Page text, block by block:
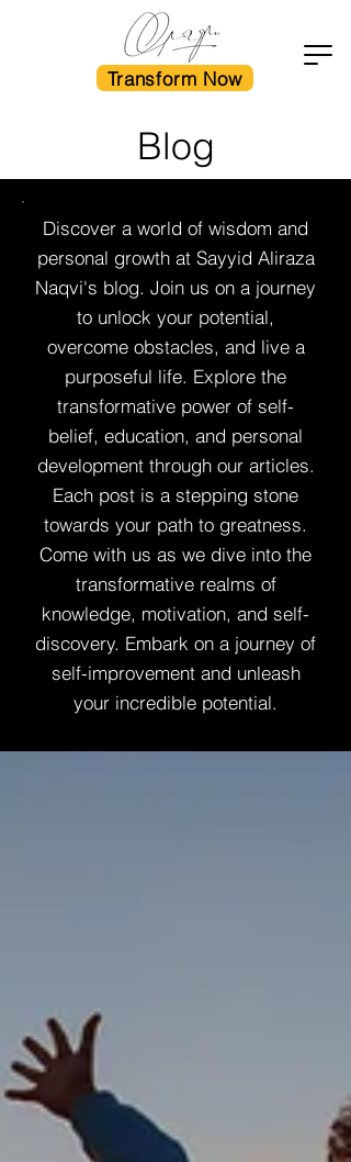
Transform Now
Blog
Discover a world of wisdom and
personal growth at Sayyid Aliraza
Naqvi's blog. Join us on a journey
to unlock your potential,
overcome obstacles, and live a
purposeful life. Explore the
transformative power of self-
belief, education, and personal
development through our articles.
Each post is a stepping stone
towards your path to greatness.
Come with us as we dive into the
transformative realms of
knowledge, motivation, and self-
discovery. Embark on a journey of
self-improvement and unleash
your incredible potential.